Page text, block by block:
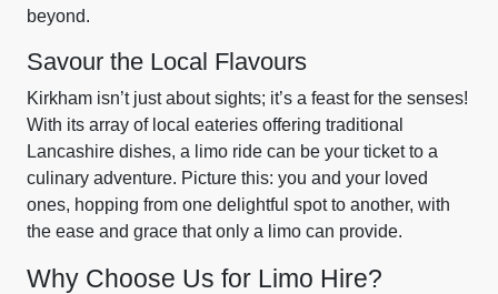
beyond.
Savour the Local Flavours
Kirkham isn’t just about sights; it’s a feast for the senses!
With its array of local eateries offering traditional
Lancashire dishes, a limo ride can be your ticket to a
culinary adventure. Picture this: you and your loved
ones, hopping from one delightful spot to another, with
the ease and grace that only a limo can provide.
Why Choose Us for Limo Hire?